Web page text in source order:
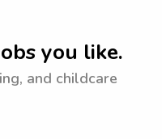
you like.
and childcare